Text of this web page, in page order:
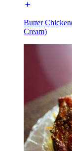
Butter
Cream)